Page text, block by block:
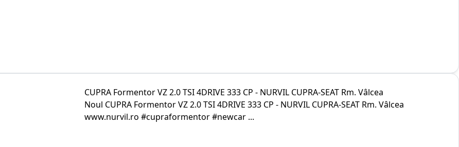
CUPRA Formentor VZ 2.0 TSI 4DRIVE 333 CP - NURVIL CUPRA-SEAT Rm. Vâlcea
Noul CUPRA Formentor VZ 2.0 TSI 4DRIVE 333 CP - NURVIL CUPRA-SEAT Rm. Vâlcea
www.nurvil.ro #cupraformentor #newcar ...